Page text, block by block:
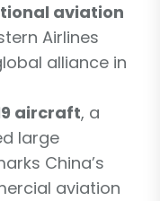
aviation
Airlines
alliance in
aircraft, a
large
China’s
aviation